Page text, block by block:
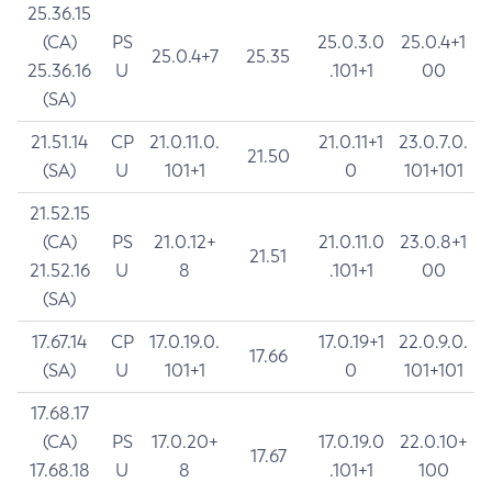
25.36.15
(CA)
25.36.16
(SA)
PS
U
25.0.4+7 25.35
25.0.3.0
.101+1
25.0.4+1
00
21.51.14
(SA)
CP
U
21.0.11.0.
101+1
21.50
21.0.11+1
0
23.0.7.0.
101+101
21.52.15
(CA)
21.52.16
(SA)
PS
U
21.0.12+
8
21.51
21.0.11.0
.101+1
23.0.8+1
00
17.67.14
(SA)
CP
U
17.0.19.0.
101+1
17.66
17.0.19+1
0
22.0.9.0.
101+101
17.68.17
(CA)
17.68.18
PS
U
17.0.20+
8
17.67
17.0.19.0
.101+1
22.0.10+
100